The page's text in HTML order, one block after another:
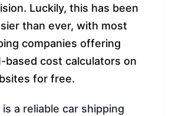
Luckily, this has been
than ever, with most
companies offering
based cost calculators on
for free.
is a reliable car shipping